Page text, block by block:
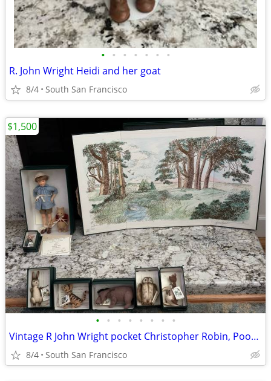
• • • • • • •
R. John Wright Heidi and her goat
8/4 South San Francisco
• • • • • • • •
Vintage R John Wright pocket Christopher Robin, Pooh and friends
8/4 South San Francisco
$1,500